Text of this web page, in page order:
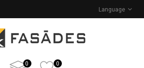
Language
0 0